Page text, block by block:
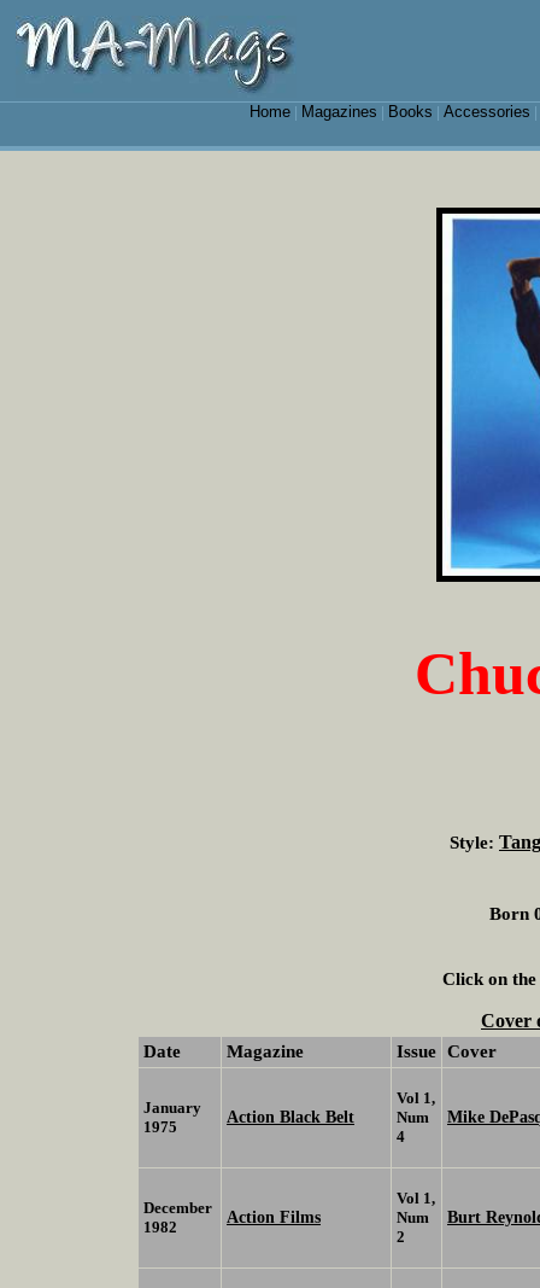
Home| Magazines Books Accessories
Style:
Born
Click on the
Cover
Date Magazine Issue Cover
January
1975
Action Black Belt
Vol 1,
Num
4
Mike
December
1982
Action Films
Vol 1,
Num
2
Burt